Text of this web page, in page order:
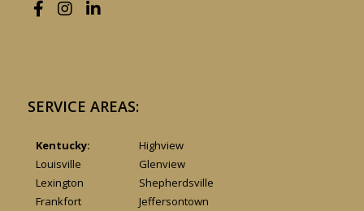
SERVICE AREAS:
Kentucky:
Louisville
Lexington
Frankfort
Highview
Glenview
Shepherdsville
Jeffersontown